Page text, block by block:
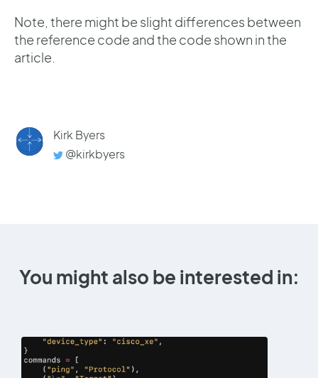
Note, there might be slight differences between
the reference code and the code shown in the
article.
Kirk Byers
@kirkbyers
You might also be interested in: